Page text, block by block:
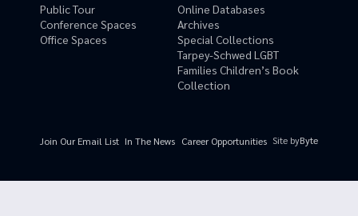
Public Tour
Conference Spaces
Office Spaces
Online Databases
Archives
Special Collections
Tarpey-Schwed LGBT
Families Children’s Book
Collection
Join Our Email List In The News Career Opportunities Site byByte